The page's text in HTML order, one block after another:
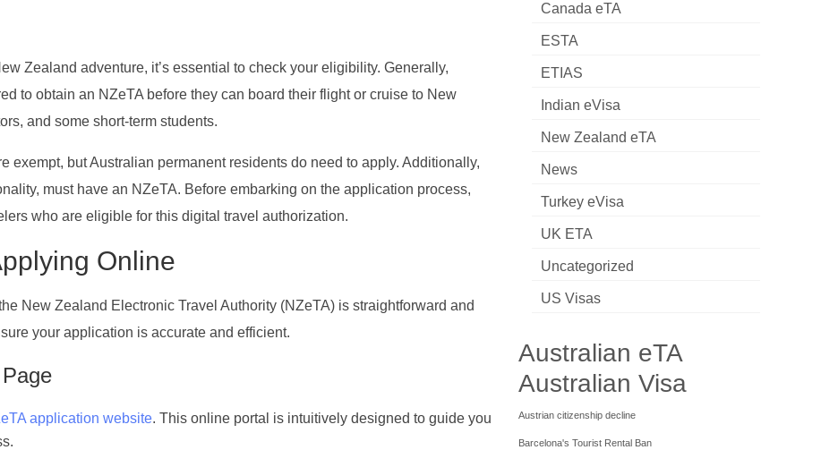
Zealand adventure, it’s essential to check your eligibility. Generally,
to obtain an NZeTA before they can board their flight or cruise to New
and some short-term students.
exempt, but Australian permanent residents do need to apply. Additionally,
must have an NZeTA. Before embarking on the application process,
who are eligible for this digital travel authorization.
Online
New Zealand Electronic Travel Authority (NZeTA) is straightforward and
your application is accurate and efficient.
application website. This online portal is intuitively designed to guide you
Canada eTA
ESTA
ETIAS
Indian eVisa
New Zealand eTA
News
Turkey eVisa
UK ETA
Uncategorized
US Visas
Australian eTA
Australian Visa
Austrian citizenship decline
Barcelona's Tourist Rental Ban